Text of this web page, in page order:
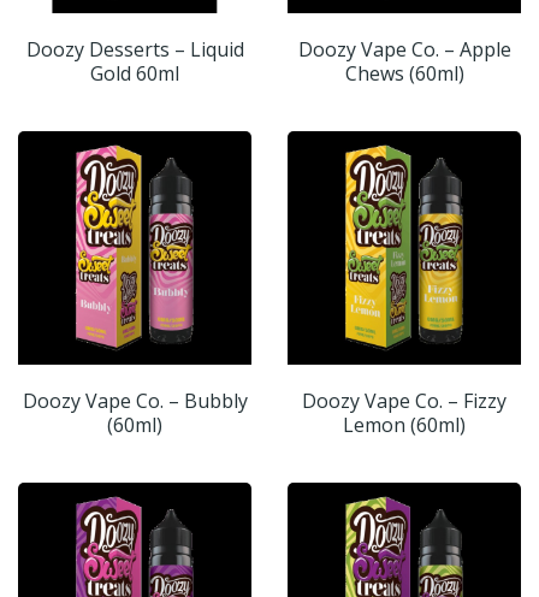
Doozy Desserts – Liquid
Gold 60ml
Doozy Vape Co. – Apple
Chews (60ml)
Doozy Vape Co. – Bubbly
(60ml)
Doozy Vape Co. – Fizzy
Lemon (60ml)